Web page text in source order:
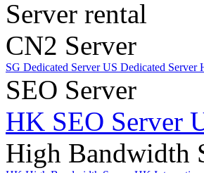
Server rental
CN2 Server
SG Dedicated ServerUS Dedicated Server
SEO Server
HK SEO Server
High Bandwidth